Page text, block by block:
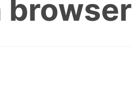
browser